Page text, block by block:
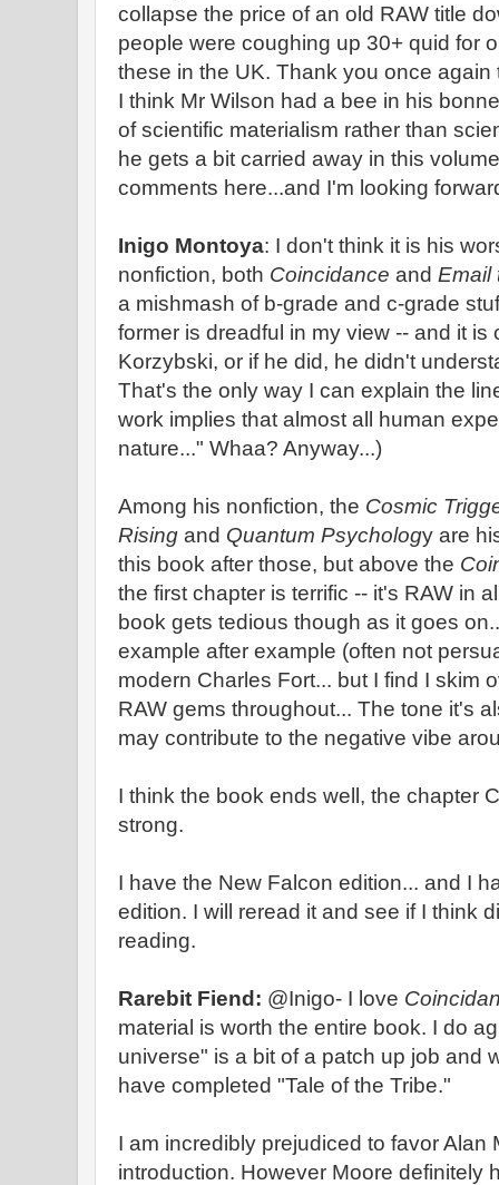
collapse the price of an old RAW title
people were coughing up 30+ quid for
these in the UK. Thank you once
I think Mr Wilson had a bee in his
of scientific materialism rather than
he gets a bit carried away in this
comments here...and I'm looking
Inigo Montoya: I don't think it is his
nonfiction, both Coincidance and Email
a mishmash of b-grade and c-grade
former is dreadful in my view -- and it is
Korzybski, or if he did, he didn't
That's the only way I can explain the
work implies that almost all human
nature..." Whaa? Anyway...)
Among his nonfiction, the Cosmic
Rising and Quantum Psychology are
this book after those, but above the
the first chapter is terrific -- it's RAW in
book gets tedious though as it goes
example after example (often not
modern Charles Fort... but I find I skim
RAW gems throughout... The tone it's
may contribute to the negative vibe
I think the book ends well, the chapter
strong.
I have the New Falcon edition... and I
edition. I will reread it and see if I think
reading.
Rarebit Fiend: @Inigo- I love
material is worth the entire book. I do
universe" is a bit of a patch up job and
have completed "Tale of the Tribe."
I am incredibly prejudiced to favor Alan
introduction. However Moore definitely